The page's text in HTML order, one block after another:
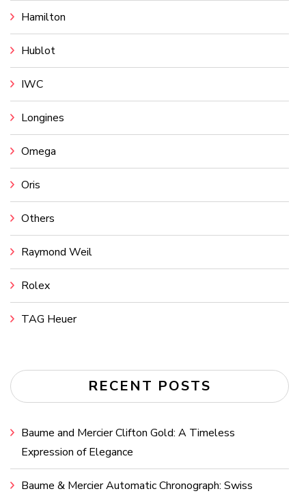
Hamilton
Hublot
IWC
Longines
Omega
Oris
Others
Raymond Weil
Rolex
TAG Heuer
RECENT POSTS
Baume and Mercier Clifton Gold: A Timeless
Expression of Elegance
Baume & Mercier Automatic Chronograph: Swiss